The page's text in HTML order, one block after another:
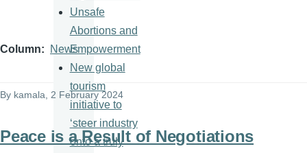
Column News
By kamala , 2 February 2024
Peace is a Result of Negotiations
Unsafe
Abortions and
Empowerment
New global
tourism
initiative to
‘steer industry
onto a truly